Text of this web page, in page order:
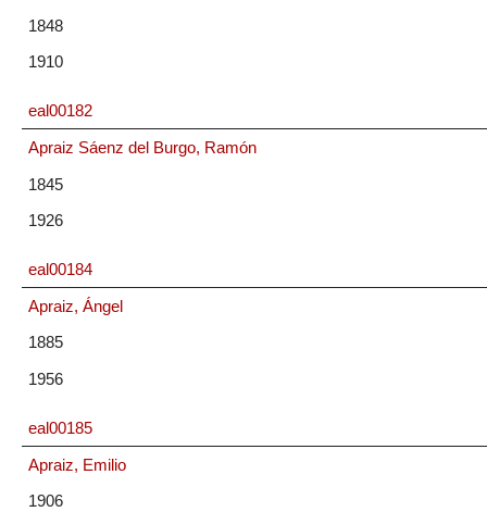
1848
1910
eal00182
Apraiz Sáenz del Burgo, Ramón
1845
1926
eal00184
Apraiz, Ángel
1885
1956
eal00185
Apraiz, Emilio
1906